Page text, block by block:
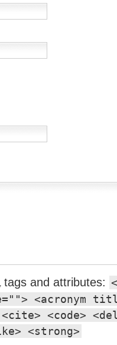
tags and attributes:
<acronym
<code>
<strong>